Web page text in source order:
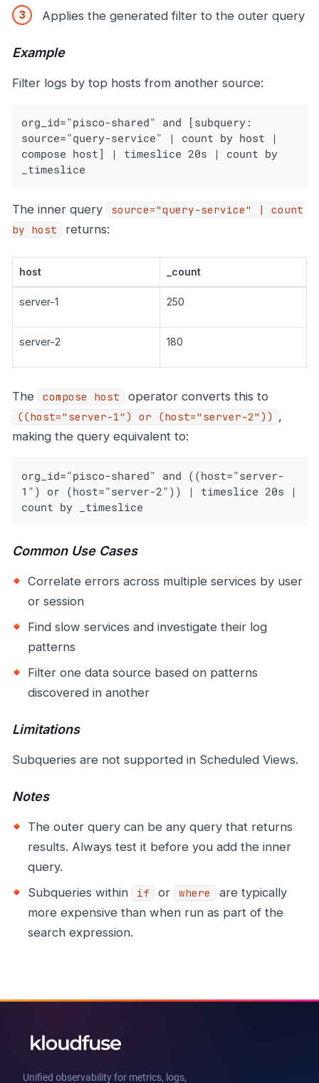
Applies the generated filter to the outer query
Example
Filter logs by top hosts from another source:
org_id="pisco-shared" and [subquery:
source="query-service" | count by host |
compose host] | timeslice 20s | count by
_timeslice
The inner query
source="query-service" | count
by host
returns:
host _count
server-1 250
server-2 180
The compose host operator converts this to
((host="server-1") or (host="server-2"))
,
making the query equivalent to:
org_id="pisco-shared" and ((host="server-
1") or (host="server-2")) | timeslice 20s |
count by _timeslice
Common Use Cases
Correlate errors across multiple services by user
or session
Find slow services and investigate their log
patterns
Filter one data source based on patterns
discovered in another
Limitations
Subqueries are not supported in Scheduled Views.
Notes
The outer query can be any query that returns
results. Always test it before you add the inner
query.
Subqueries within
if or where
are typically
more expensive than when run as part of the
search expression.
Unified observability for metrics, logs,